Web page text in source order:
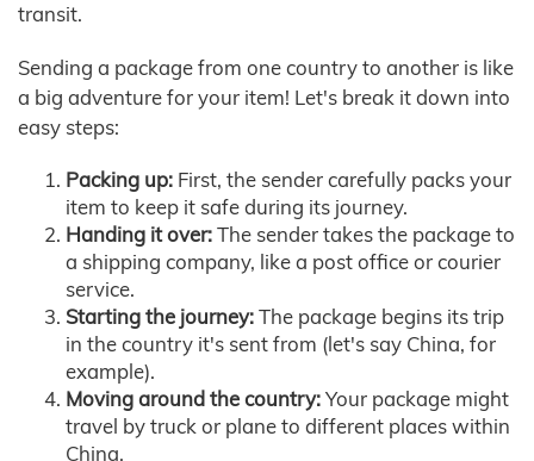
transit.
Sending a package from one country to another is like
a big adventure for your item! Let's break it down into
easy steps:
Packing up: First, the sender carefully packs your
item to keep it safe during its journey.
Handing it over:The sender takes the package to
a shipping company, like a post office or courier
service.
Starting the journey:The package begins its trip
in the country it's sent from (let's say China, for
example).
Moving around the country:Your package might
travel by truck or plane to different places within
China.